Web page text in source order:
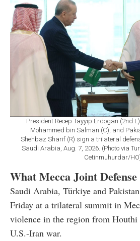
President Recep Tayyip Erdogan (2nd
Mohammed bin Salman (C), and
Shehbaz Sharif (R) sign a trilateral
Saudi Arabia, Aug. 7, 2026. (Photo via
Cetinmuhurdar/
What Mecca Joint
Saudi Arabia, Türkiye and
Friday at a trilateral summit in
violence in the region from Houthi
U.S.-Iran war.